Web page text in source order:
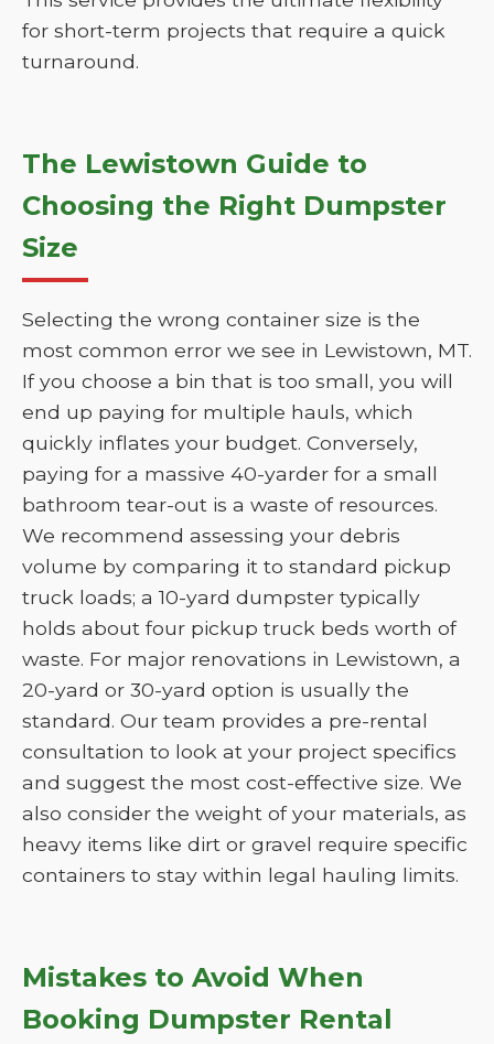
for short-term projects that require a quick
turnaround.
The Lewistown Guide to
Choosing the Right Dumpster
Size
Selecting the wrong container size is the
most common error we see in Lewistown, MT.
If you choose a bin that is too small, you will
end up paying for multiple hauls, which
quickly inflates your budget. Conversely,
paying for a massive 40-yarder for a small
bathroom tear-out is a waste of resources.
We recommend assessing your debris
volume by comparing it to standard pickup
truck loads; a 10-yard dumpster typically
holds about four pickup truck beds worth of
waste. For major renovations in Lewistown, a
20-yard or 30-yard option is usually the
standard. Our team provides a pre-rental
consultation to look at your project specifics
and suggest the most cost-effective size. We
also consider the weight of your materials, as
heavy items like dirt or gravel require specific
containers to stay within legal hauling limits.
Mistakes to Avoid When
Booking Dumpster Rental